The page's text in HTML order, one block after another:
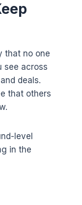
that no one
see across
deals.
that others
level
in the